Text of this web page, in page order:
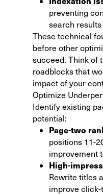
preventing
search results
These technical
before other
succeed. Think of
roadblocks that
impact of your
Optimize
Identify existing
potential:
Page-two
positions 11-
improvement
High-
Rewrite titles
improve